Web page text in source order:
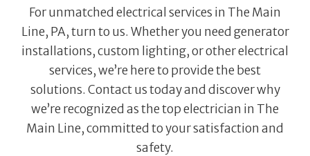
For unmatched electrical services in The Main
Line, PA, turn to us. Whether you need generator
installations, custom lighting, or other electrical
services, we’re here to provide the best
solutions. Contact us today and discover why
we’re recognized as the top electrician in The
Main Line, committed to your satisfaction and
safety.